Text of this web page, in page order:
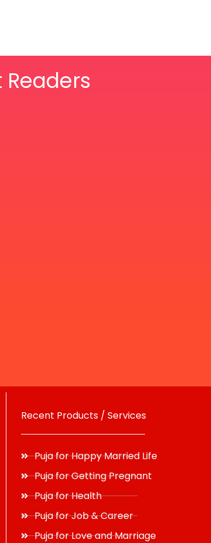
Recent Products / Services
Puja for Happy Married Life
Puja for Getting Pregnant
Puja for Health
Puja for Job & Career
Puja for Love and Marriage